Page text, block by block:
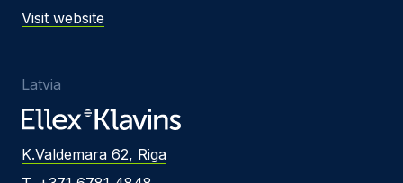
Visit website
Latvia
K.Valdemara 62, Riga